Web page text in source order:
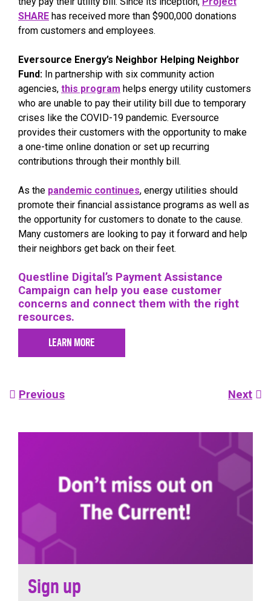
SHARE has received more than $900,000 donations
from customers and employees.
Eversource Energy’s Neighbor Helping Neighbor
Fund: In partnership with six community action
agencies, this program helps energy utility customers
who are unable to pay their utility bill due to temporary
crises like the COVID-19 pandemic. Eversource
provides their customers with the opportunity to make
a one-time online donation or set up recurring
contributions through their monthly bill.
As the pandemic continues, energy utilities should
promote their financial assistance programs as well as
the opportunity for customers to donate to the cause.
Many customers are looking to pay it forward and help
their neighbors get back on their feet.
Questline Digital’s Payment Assistance
Campaign can help you ease customer
concerns and connect them with the right
resources.
LEARN MORE
Post
Previous Next
Sign up